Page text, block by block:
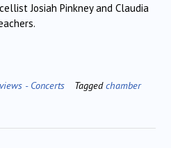
Josiah Pinkney and Claudia
- Concerts Taggedchamber